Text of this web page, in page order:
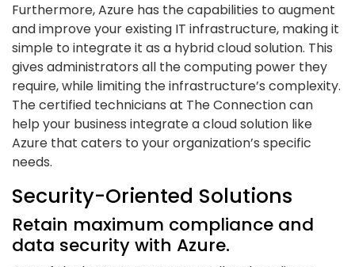
Furthermore, Azure has the capabilities to augment
and improve your existing IT infrastructure, making it
simple to integrate it as a hybrid cloud solution. This
gives administrators all the computing power they
require, while limiting the infrastructure’s complexity.
The certified technicians at The Connection can
help your business integrate a cloud solution like
Azure that caters to your organization’s specific
needs.
Security-Oriented Solutions
Retain maximum compliance and
data security with Azure.